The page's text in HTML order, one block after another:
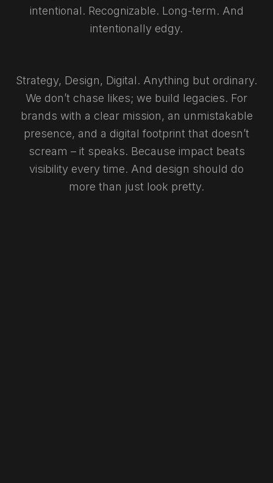
intentional. Recognizable. Long-term. And
intentionally edgy.
Strategy, Design, Digital. Anything but ordinary.
We don’t chase likes; we build legacies. For
brands with a clear mission, an unmistakable
presence, and a digital footprint that doesn’t
scream – it speaks. Because impact beats
visibility every time. And design should do
more than just look pretty.